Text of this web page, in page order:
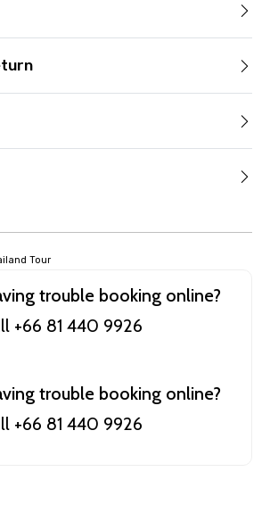
Tour
trouble booking online?
+66 81 440 9926
trouble booking online?
+66 81 440 9926